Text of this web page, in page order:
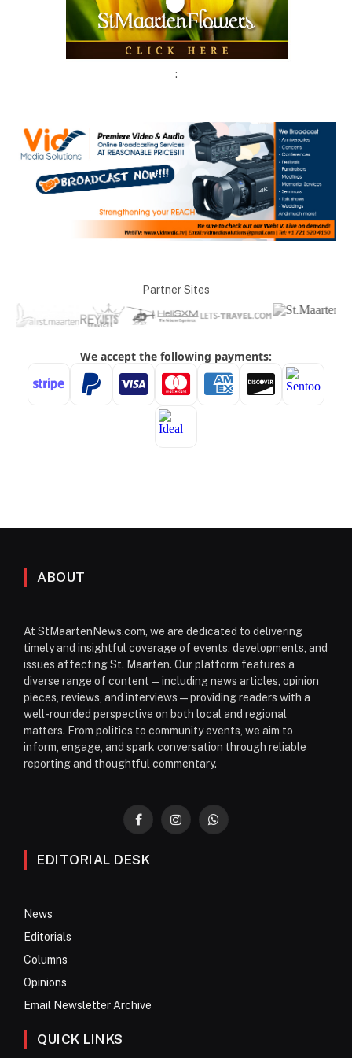
:
Partner Sites
ABOUT
At StMaartenNews.com, we are dedicated to delivering
timely and insightful coverage of events, developments, and
issues affecting St. Maarten. Our platform features a
diverse range of content—including news articles, opinion
pieces, reviews, and interviews—providing readers with a
well-rounded perspective on both local and regional
matters. From politics to community events, we aim to
inform, engage, and spark conversation through reliable
reporting and thoughtful commentary.
FacebookInstagramWhatsApp
EDITORIAL DESK
News
Editorials
Columns
Opinions
Email Newsletter Archive
QUICK LINKS